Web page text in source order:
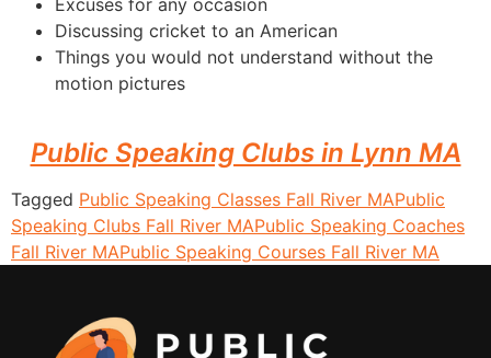
Excuses for any occasion
Discussing cricket to an American
Things you would not understand without the
motion pictures
Public Speaking Clubs in Lynn MA
Tagged Public Speaking Classes Fall River MAPublic
Speaking Clubs Fall River MAPublic Speaking Coaches
Fall River MAPublic Speaking Courses Fall River MA